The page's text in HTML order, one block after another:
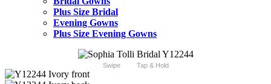
Plus Size Bridal
Evening Gowns
Plus Size Evening Gowns
Swipe Tap & Hold